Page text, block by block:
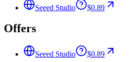
Seeed Studio $0.89
Offers
Seeed Studio $0.89